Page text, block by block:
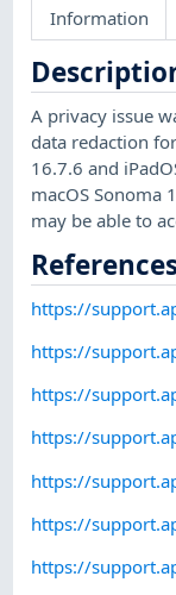
Information
A privacy issue
data redaction
16.7.6 and
macOS Sonoma
may be able to
https://
https://
https://
https://
https://
https://
https://